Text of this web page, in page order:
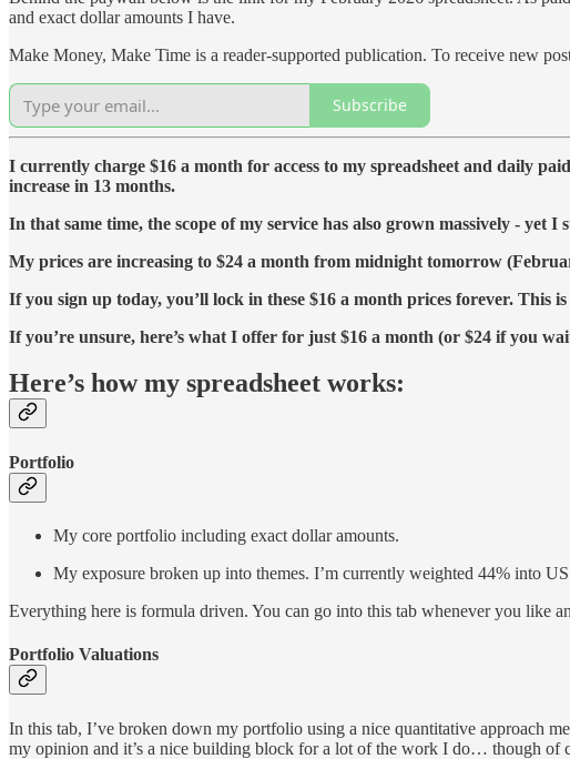
and exact dollar amounts I have.
Make Money, Make Time is a reader-supported publication. To receive new
Subscribe
I currently charge $16 a month for access to my spreadsheet and daily
increase in 13 months.
In that same time, the scope of my service has also grown massively -
My prices are increasing to $24 a month from midnight tomorrow
If you sign up today, you’ll lock in these $16 a month prices forever. This
If you’re unsure, here’s what I offer for just $16 a month (or $24 if you
Here’s how my spreadsheet works:
Portfolio
My core portfolio including exact dollar amounts.
My exposure broken up into themes. I’m currently weighted 44% into
Everything here is formula driven. You can go into this tab whenever you like
Portfolio Valuations
In this tab, I’ve broken down my portfolio using a nice quantitative approach
my opinion and it’s a nice building block for a lot of the work I do… though of